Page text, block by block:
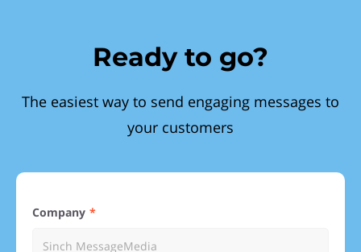
Ready to go?
The easiest way to send engaging messages to
your customers
Company